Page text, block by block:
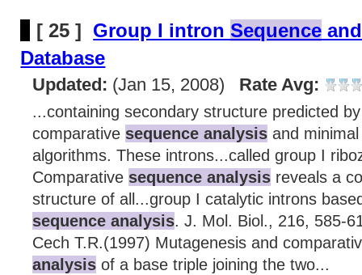
[ 25 ] Group I intronSequence
Database
Updated: (Jan 15, 2008) Rate Avg:
...containing secondary structure predicted
comparative sequence analysisand minimal
algorithms. These introns...called group I
Comparative sequence analysisreveals a
structure of all...group I catalytic introns
sequence analysis. J. Mol. Biol., 216, 585-
Cech T.R.(1997) Mutagenesis and
analysisof a base triple joining the two...